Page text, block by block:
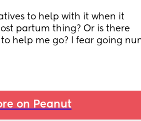
to help with it when it
partum thing? Or is there
help me go? I fear going
on Peanut